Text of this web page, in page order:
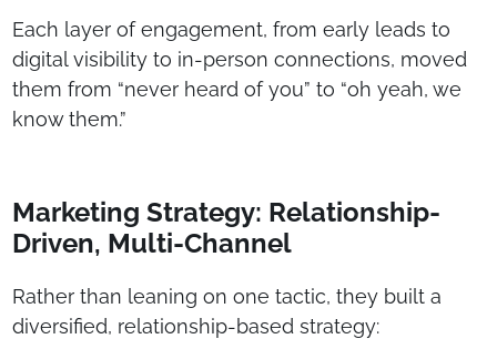
Each layer of engagement, from early leads to
digital visibility to in-person connections, moved
them from “never heard of you” to “oh yeah, we
know them.”
Marketing Strategy: Relationship-
Driven, Multi-Channel
Rather than leaning on one tactic, they built a
diversified, relationship-based strategy: